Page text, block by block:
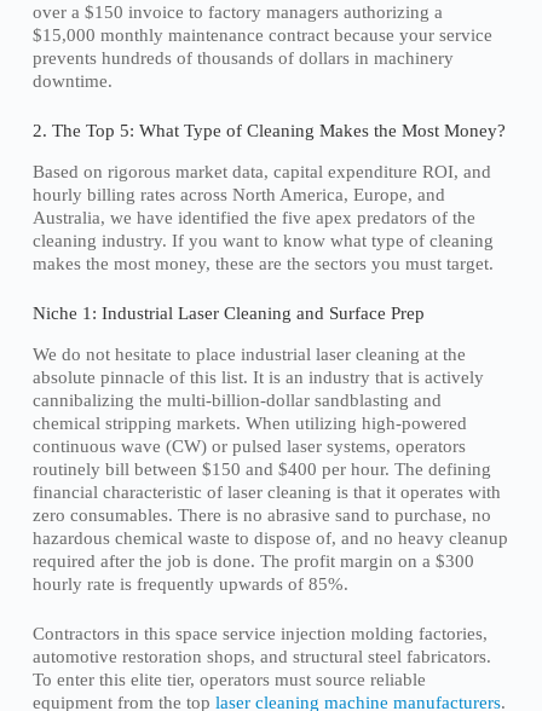
over a $150 invoice to factory managers authorizing a
$15,000 monthly maintenance contract because your service
prevents hundreds of thousands of dollars in machinery
downtime.
2. The Top 5: What Type of Cleaning Makes the Most Money?
Based on rigorous market data, capital expenditure ROI, and
hourly billing rates across North America, Europe, and
Australia, we have identified the five apex predators of the
cleaning industry. If you want to know what type of cleaning
makes the most money, these are the sectors you must target.
Niche 1: Industrial Laser Cleaning and Surface Prep
We do not hesitate to place industrial laser cleaning at the
absolute pinnacle of this list. It is an industry that is actively
cannibalizing the multi-billion-dollar sandblasting and
chemical stripping markets. When utilizing high-powered
continuous wave (CW) or pulsed laser systems, operators
routinely bill between $150 and $400 per hour. The defining
financial characteristic of laser cleaning is that it operates with
zero consumables. There is no abrasive sand to purchase, no
hazardous chemical waste to dispose of, and no heavy cleanup
required after the job is done. The profit margin on a $300
hourly rate is frequently upwards of 85%.
Contractors in this space service injection molding factories,
automotive restoration shops, and structural steel fabricators.
To enter this elite tier, operators must source reliable
equipment from the top laser cleaning machine manufacturers.